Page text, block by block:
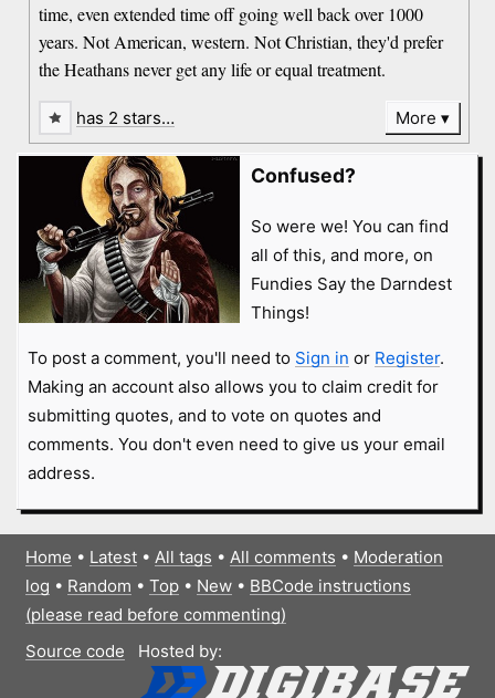
time, even extended time off going well back over 1000
years. Not American, western. Not Christian, they'd prefer
the Heathans never get any life or equal treatment.
has 2 stars… More
Confused?
So were we! You can find
all of this, and more, on
Fundies Say the Darndest
Things!
To post a comment, you'll need to Sign in or Register.
Making an account also allows you to claim credit for
submitting quotes, and to vote on quotes and
comments. You don't even need to give us your email
address.
Home • Latest• All tags • All comments • Moderation
log • Random • Top• New• BBCode instructions
(please read before commenting)
Source code
Hosted by: